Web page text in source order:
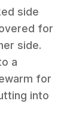
side
for
side.
a
for
into